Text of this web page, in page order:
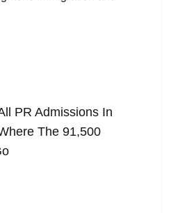
PR Admissions In
The 91,500